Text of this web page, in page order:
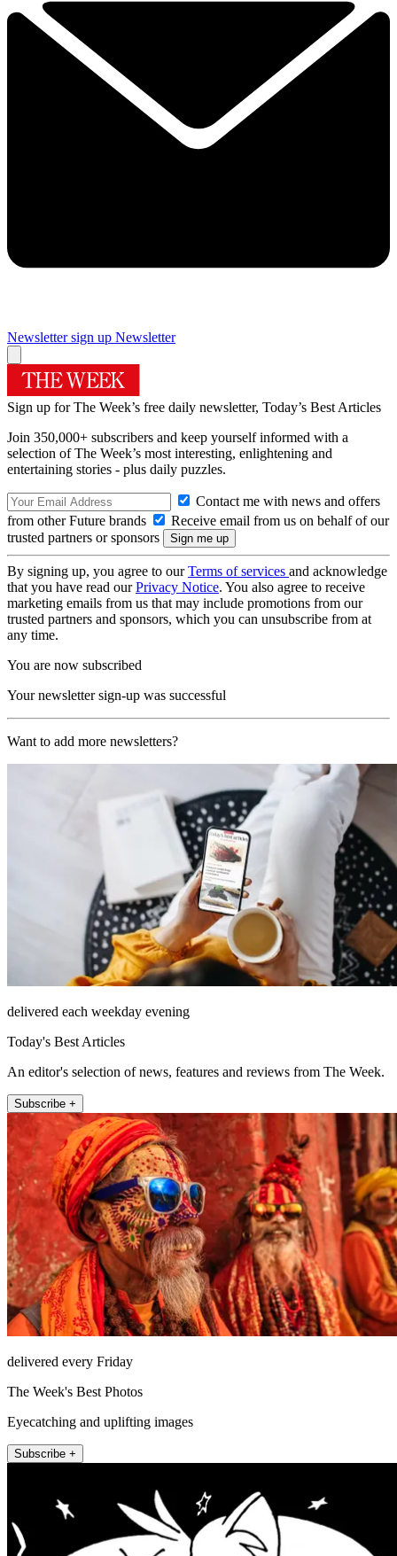
Newsletter sign up Newsletter
Sign up for The Week’s free daily newsletter, Today’s Best Articles
Join 350,000+ subscribers and keep yourself informed with a
selection of The Week’s most interesting, enlightening and
entertaining stories - plus daily puzzles.
Contact me with news and offers
from other Future brands
Receive email from us on behalf of our
trusted partners or sponsors
By signing up, you agree to ourTerms of services and acknowledge
that you have read ourPrivacy Notice. You also agree to receive
marketing emails from us that may include promotions from our
trusted partners and sponsors, which you can unsubscribe from at
any time.
You are now subscribed
Your newsletter sign-up was successful
Want to add more newsletters?
delivered each weekday evening
Today's Best Articles
An editor's selection of news, features and reviews from The Week.
Subscribe +
delivered every Friday
The Week's Best Photos
Eyecatching and uplifting images
Subscribe +